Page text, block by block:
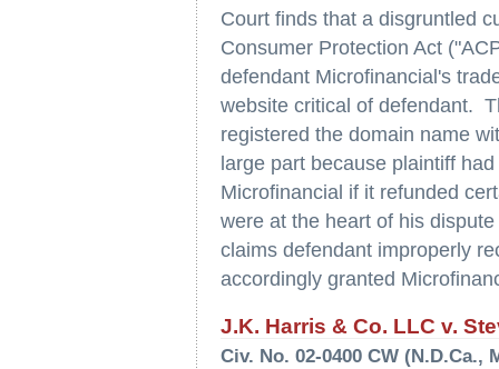
Court finds that a disgruntled
Consumer Protection Act
defendant Microfinancial's
website critical of defendant.
registered the domain name
large part because plaintiff
Microfinancial if it refunded
were at the heart of his
claims defendant improperly
accordingly granted
J.K. Harris & Co. LLC v.
Civ. No. 02-0400 CW (N.D.Ca.,